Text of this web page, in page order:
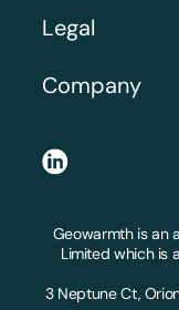
Address: Orion
Shields NE29 7UW
Request a Call Back
Legal
Company Number:
Terms and
Workmanship
Company
FAQs
LinkedIn
Geowarmth is an
Limited which is
3 Neptune Ct,